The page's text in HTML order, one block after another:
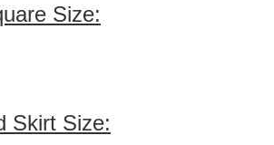
Size:
Skirt Size: